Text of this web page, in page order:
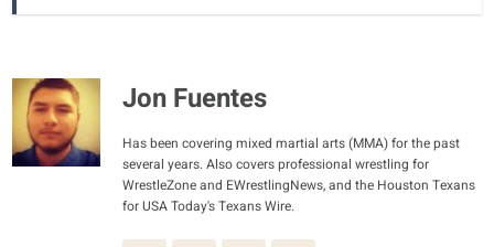
Jon Fuentes
Has been covering mixed martial arts (MMA) for the past
several years. Also covers professional wrestling for
WrestleZone and EWrestlingNews, and the Houston Texans
for USA Today's Texans Wire.